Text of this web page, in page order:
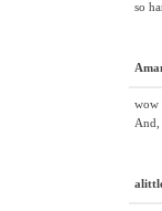
so
wow
And,